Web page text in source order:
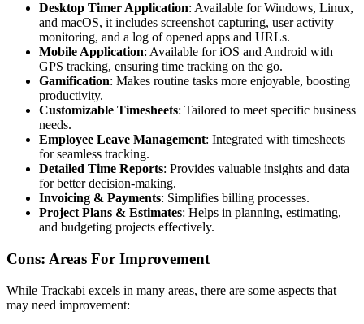
Desktop Timer Application: Available for Windows, Linux,
and macOS, it includes screenshot capturing, user activity
monitoring, and a log of opened apps and URLs.
Mobile Application: Available for iOS and Android with
GPS tracking, ensuring time tracking on the go.
Gamification: Makes routine tasks more enjoyable, boosting
productivity.
Customizable Timesheets: Tailored to meet specific business
needs.
Employee Leave Management: Integrated with timesheets
for seamless tracking.
Detailed Time Reports: Provides valuable insights and data
for better decision-making.
Invoicing & Payments: Simplifies billing processes.
Project Plans & Estimates: Helps in planning, estimating,
and budgeting projects effectively.
Cons: Areas For Improvement
While Trackabi excels in many areas, there are some aspects that
may need improvement: